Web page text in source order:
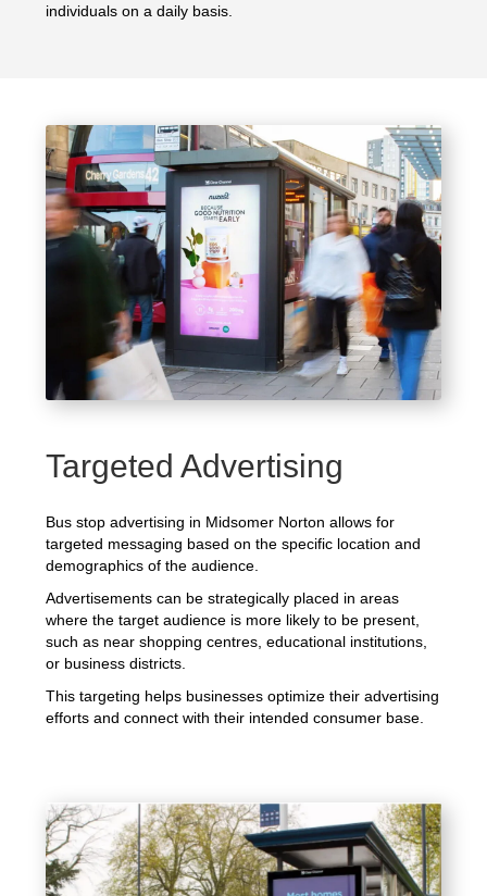
individuals on a daily basis.
Targeted Advertising
Bus stop advertising in Midsomer Norton allows for
targeted messaging based on the specific location and
demographics of the audience.
Advertisements can be strategically placed in areas
where the target audience is more likely to be present,
such as near shopping centres, educational institutions,
or business districts.
This targeting helps businesses optimize their advertising
efforts and connect with their intended consumer base.